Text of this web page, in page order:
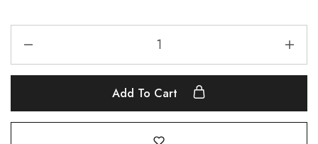
Add To Cart